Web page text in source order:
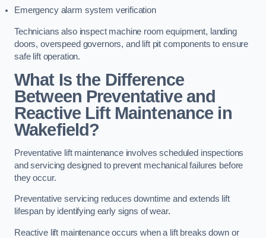
Emergency alarm system verification
Technicians also inspect machine room equipment, landing
doors, overspeed governors, and lift pit components to ensure
safe lift operation.
What Is the Difference
Between Preventative and
Reactive Lift Maintenance in
Wakefield?
Preventative lift maintenance involves scheduled inspections
and servicing designed to prevent mechanical failures before
they occur.
Preventative servicing reduces downtime and extends lift
lifespan by identifying early signs of wear.
Reactive lift maintenance occurs when a lift breaks down or